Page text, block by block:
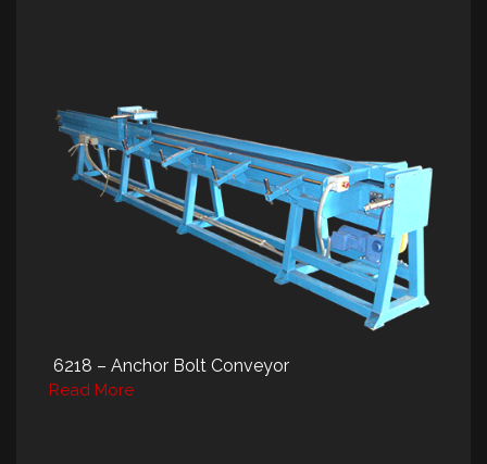
6218 – Anchor Bolt Conveyor
Read More